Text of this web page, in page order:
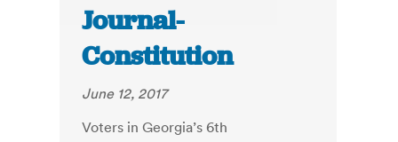
Journal-
Constitution
June 12, 2017
Voters in Georgia’s 6th